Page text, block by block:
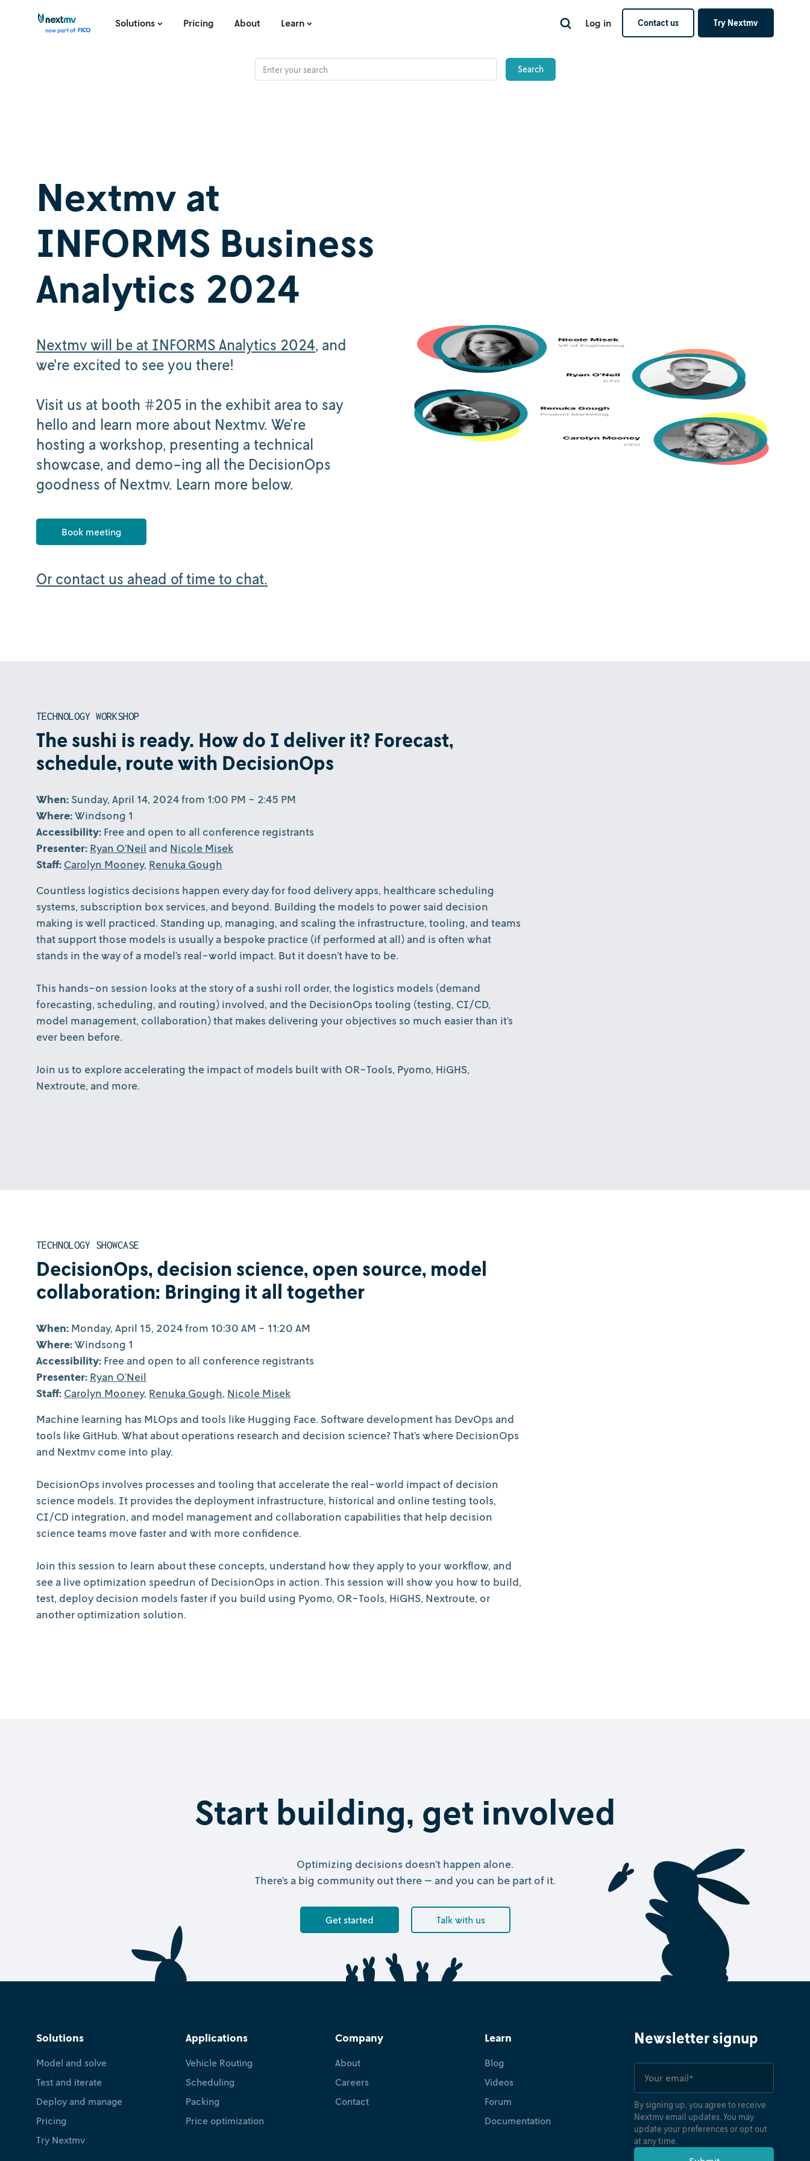
Solutions Pricing About Learn Log in Contact us Try Nextmv
Nextmv at
INFORMS Business
Analytics 2024
Nextmv will be at INFORMS Analytics 2024, and
we're excited to see you there!
Visit us at booth #205 in the exhibit area to say
hello and learn more about Nextmv. We’re
hosting a workshop, presenting a technical
showcase, and demo-ing all the DecisionOps
goodness of Nextmv. Learn more below.
Book meeting
Or contact us ahead of time to chat.
TECHNOLOGY WORKSHOP
The sushi is ready. How do I deliver it? Forecast,
schedule, route with DecisionOps
When:Sunday, April 14, 2024 from 1:00 PM - 2:45 PM
Where:Windsong 1
Accessibility: Free and open to all conference registrants
Presenter: Ryan O’Neil and Nicole Misek
Staff: Carolyn Mooney, Renuka Gough
Countless logistics decisions happen every day for food delivery apps, healthcare scheduling
systems, subscription box services, and beyond. Building the models to power said decision
making is well practiced. Standing up, managing, and scaling the infrastructure, tooling, and teams
that support those models is usually a bespoke practice (if performed at all) and is often what
stands in the way of a model’s real-world impact. But it doesn’t have to be.
This hands-on session looks at the story of a sushi roll order, the logistics models (demand
forecasting, scheduling, and routing) involved, and the DecisionOps tooling (testing, CI/CD,
model management, collaboration) that makes delivering your objectives so much easier than it’s
ever been before.
Join us to explore accelerating the impact of models built with OR-Tools, Pyomo, HiGHS,
Nextroute, and more.
TECHNOLOGY SHOWCASE
DecisionOps, decision science, open source, model
collaboration: Bringing it all together
When: Monday, April 15, 2024 from 10:30 AM - 11:20 AM
Where:Windsong 1
Accessibility: Free and open to all conference registrants
Presenter: Ryan O’Neil
Staff: Carolyn Mooney, Renuka Gough, Nicole Misek
Machine learning has MLOps and tools like Hugging Face. Software development has DevOps and
tools like GitHub. What about operations research and decision science? That’s where DecisionOps
and Nextmv come into play.
DecisionOps involves processes and tooling that accelerate the real-world impact of decision
science models. It provides the deployment infrastructure, historical and online testing tools,
CI/CD integration, and model management and collaboration capabilities that help decision
science teams move faster and with more confidence.
Join this session to learn about these concepts, understand how they apply to your workflow, and
see a live optimization speedrun of DecisionOps in action. This session will show you how to build,
test, deploy decision models faster if you build using Pyomo, OR-Tools, HiGHS, Nextroute, or
another optimization solution.
Start building, get involved
Optimizing decisions doesn’t happen alone.
There’s a big community out there — and you can be part of it.
Get started Talk with us
Solutions
Model and solve
Test and iterate
Deploy and manage
Pricing
Try Nextmv
Applications
Vehicle Routing
Scheduling
Packing
Price optimization
Company
About
Careers
Contact
Learn
Blog
Videos
Forum
Documentation
Newsletter signup
By signing up, you agree to receive
Nextmv email updates. You may
update your preferences or opt out
at any time.